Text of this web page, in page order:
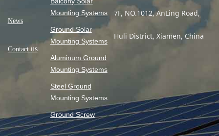
News
Contact us
Mounting Systems
Ground Solar
Mounting Systems
Aluminum Ground
Mounting Systems
Steel Ground
Mounting Systems
Ground Screw
7F, NO.1012, AnLing Road,
Huli District, Xiamen, China